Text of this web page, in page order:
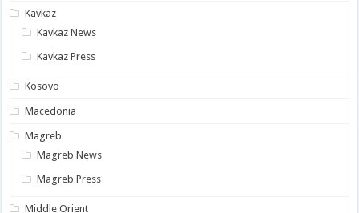
Kavkaz
Kavkaz News
Kavkaz Press
Kosovo
Macedonia
Magreb
Magreb News
Magreb Press
Middle Orient